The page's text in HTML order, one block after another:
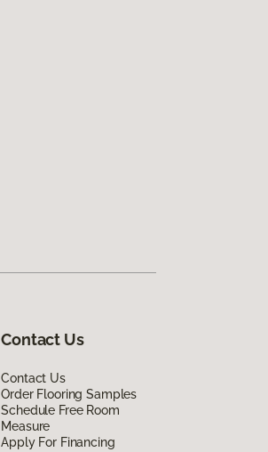
Contact Us
Contact Us
Order Flooring Samples
Schedule Free Room
Measure
Apply For Financing